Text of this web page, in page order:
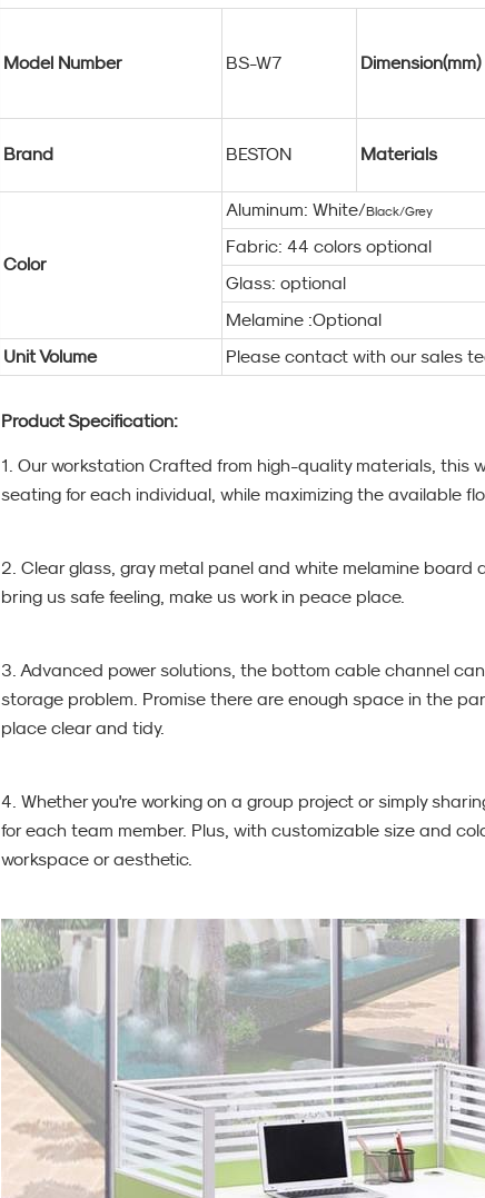
Model Number BS-W7 Dimension(mm)
Brand BESTON Materials
Color
Aluminum: White/Black/Grey
Fabric: 44 colors optional
Glass: optional
Melamine :Optional
Unit Volume
Please contact with our sales
Product Specification:
1. Our workstation Crafted from high-quality materials,
seating for each individual, while maximizing the available
2. Clear glass, gray metal panel and white melamine
bring us safe feeling, make us work in peace place.
3. Advanced power solutions, the bottom cable channel
storage problem. Promise there are enough space in the
place clear and tidy.
4. Whether you're working on a group project or simply
for each team member. Plus, with customizable size and
workspace or aesthetic.